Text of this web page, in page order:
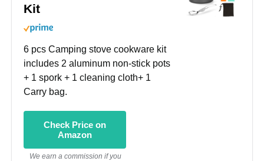
Kit
6 pcs Camping stove cookware kit
includes 2 aluminum non-stick pots
+ 1 spork + 1 cleaning cloth+ 1
Carry bag.
Check Price on
Amazon
We earn a commission if you